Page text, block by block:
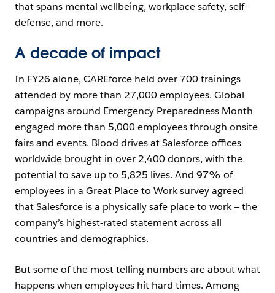
that spans mental wellbeing, workplace safety, self-
defense, and more.
A decade of impact
In FY26 alone, CAREforce held over 700 trainings
attended by more than 27,000 employees. Global
campaigns around Emergency Preparedness Month
engaged more than 5,000 employees through onsite
fairs and events. Blood drives at Salesforce offices
worldwide brought in over 2,400 donors, with the
potential to save up to 5,825 lives. And 97% of
employees in a Great Place to Work survey agreed
that Salesforce is a physically safe place to work — the
company’s highest-rated statement across all
countries and demographics.
But some of the most telling numbers are about what
happens when employees hit hard times. Among